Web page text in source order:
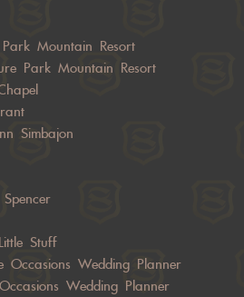
Mountain Resort
Park Mountain Resort
Simbajon
Stuff
Occasions Wedding Planner
Wedding Planner